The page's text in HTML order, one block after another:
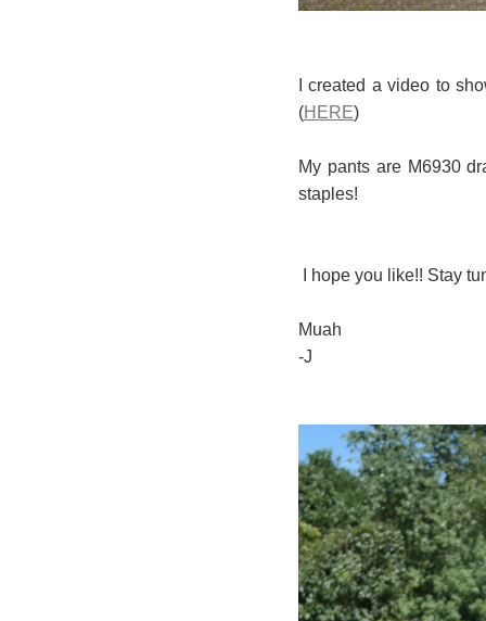
I created a video to
(HERE)
My pants are M6930
staples!
I hope you like!! Stay
Muah
-J